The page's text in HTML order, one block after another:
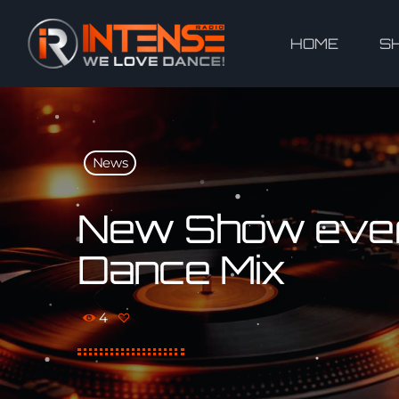
HOME
News
New Show
Dance Mix
4